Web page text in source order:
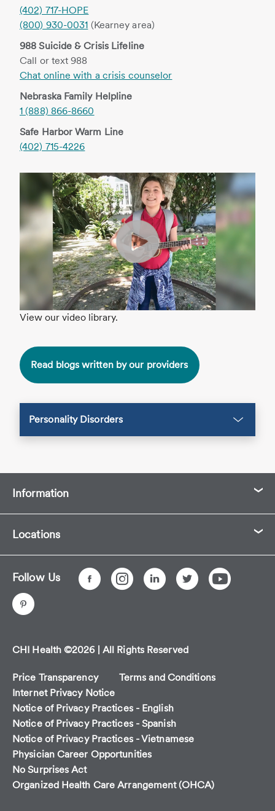
(402) 717-HOPE
(800) 930-0031 (Kearney area)
988 Suicide & Crisis Lifeline
Call or text 988
Chat online with a crisis counselor
Nebraska Family Helpline
1 (888) 866-8660
Safe Harbor Warm Line
(402) 715-4226
View our video library.
Read blogs written by our providers
Personality Disorders
Information
Locations
Follow Us
CHI Health ©2026 | All Rights Reserved
Price Transparency
Terms and Conditions
Internet Privacy Notice
Notice of Privacy Practices - English
Notice of Privacy Practices - Spanish
Notice of Privacy Practices - Vietnamese
Physician Career Opportunities
No Surprises Act
Organized Health Care Arrangement (OHCA)